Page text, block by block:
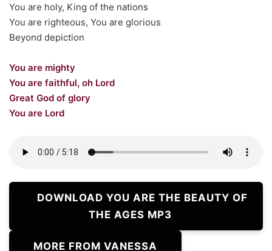
You are holy, King of the nations
You are righteous, You are glorious
Beyond depiction
You are mighty
You are faithful, oh Lord
Great God of glory
You are Lord
DOWNLOAD YOU ARE THE BEAUTY OF
THE AGES MP3
MORE FROM VANESSA